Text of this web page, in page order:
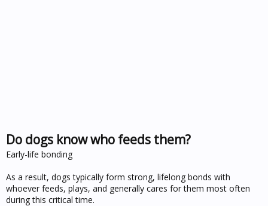
Do dogs know who feeds them?
Early-life bonding
As a result, dogs typically form strong, lifelong bonds with
whoever feeds, plays, and generally cares for them most often
during this critical time.